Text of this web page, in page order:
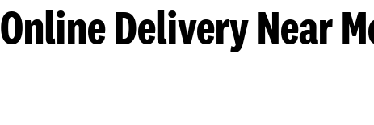
Online Delivery Near